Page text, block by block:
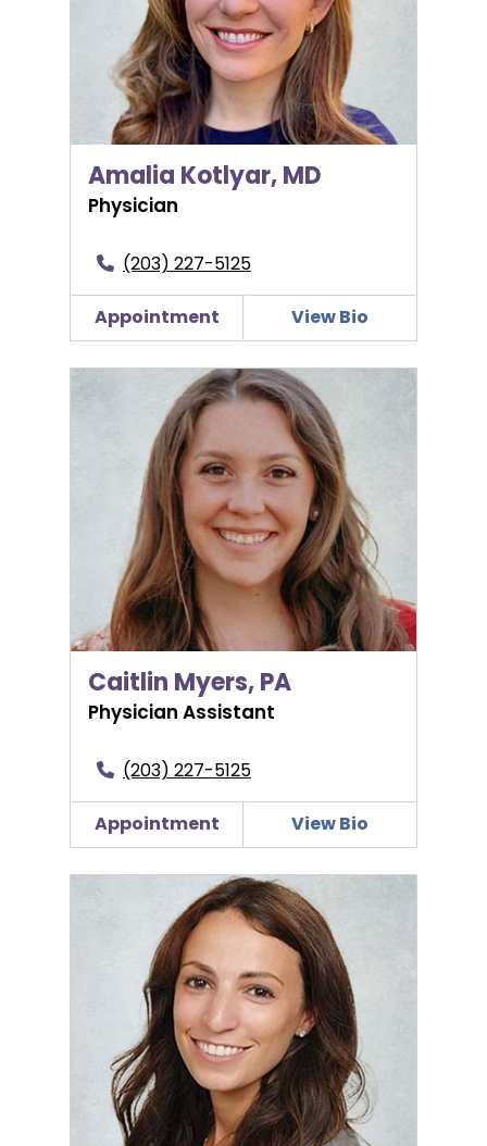
Amalia Kotlyar, MD
Physician
(203) 227-5125
Appointment View Bio
Caitlin Myers, PA
Caitlin Myers, PA
Physician Assistant
(203) 227-5125
Appointment View Bio
Elizabeth Nadal, DO, FACOG